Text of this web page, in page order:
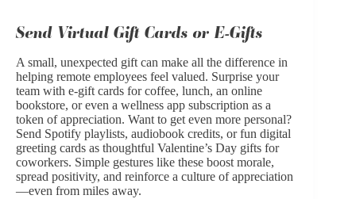
Send Virtual Gift Cards or E-Gifts
A small, unexpected gift can make all the difference in
helping remote employees feel valued. Surprise your
team with e-gift cards for coffee, lunch, an online
bookstore, or even a wellness app subscription as a
token of appreciation. Want to get even more personal?
Send Spotify playlists, audiobook credits, or fun digital
greeting cards as thoughtful Valentine’s Day gifts for
coworkers. Simple gestures like these boost morale,
spread positivity, and reinforce a culture of appreciation
—even from miles away.